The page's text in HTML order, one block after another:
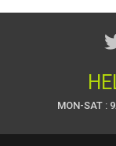
MON-SAT :